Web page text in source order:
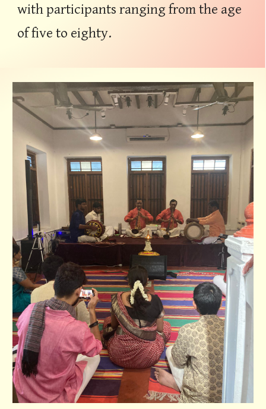
with participants ranging from the age
of five to eighty.